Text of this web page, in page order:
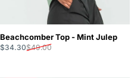
Beachcomber Top - Mint Julep
Sale price
$34.30
Regular price
$49.00